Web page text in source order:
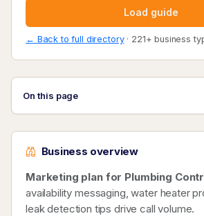
Load guide
← Back to full directory· 221+ business
On this page
Business overview
Marketing plan for Plumbing
availability messaging, water heater
leak detection tips drive call volume.